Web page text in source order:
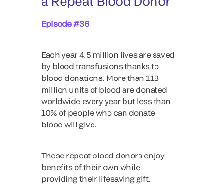
Episode #36
Each year 4.5 million lives are saved
by blood transfusions thanks to
blood donations. More than 118
million units of blood are donated
worldwide every year but less than
10% of people who can donate
blood will give.
These repeat blood donors enjoy
benefits of their own while
providing their lifesaving gift.